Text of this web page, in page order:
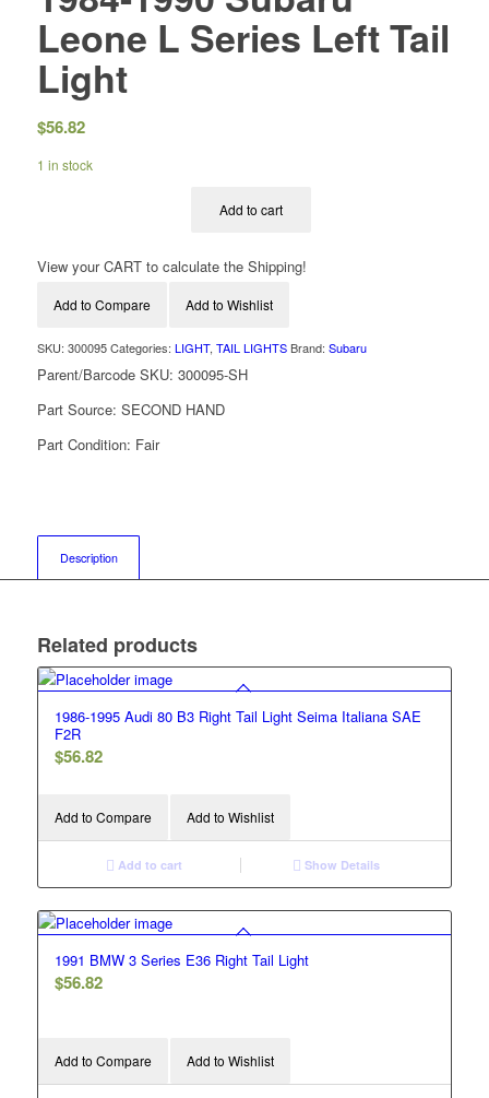
Leone L Series Left Tail
Light
$56.82
1 in stock
Add to cart
View your CART to calculate the Shipping!
Add to Compare Add to Wishlist
SKU: 300095 Categories: LIGHT, TAIL LIGHTS Brand: Subaru
Parent/Barcode SKU: 300095-SH
Part Source: SECOND HAND
Part Condition: Fair
Description
Related products
1986-1995 Audi 80 B3 Right Tail Light Seima Italiana SAE
F2R
$56.82
Add to Compare Add to Wishlist
Add to cart Show Details
1991 BMW 3 Series E36 Right Tail Light
$56.82
Add to Compare Add to Wishlist